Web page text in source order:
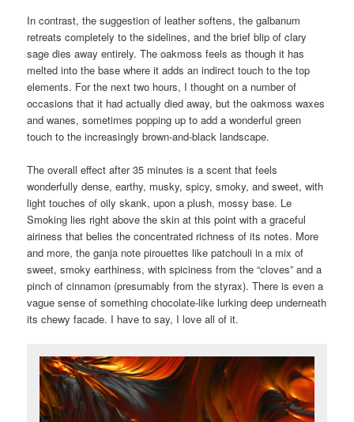
In contrast, the suggestion of leather softens, the galbanum
retreats completely to the sidelines, and the brief blip of clary
sage dies away entirely. The oakmoss feels as though it has
melted into the base where it adds an indirect touch to the top
elements. For the next two hours, I thought on a number of
occasions that it had actually died away, but the oakmoss waxes
and wanes, sometimes popping up to add a wonderful green
touch to the increasingly brown-and-black landscape.
The overall effect after 35 minutes is a scent that feels
wonderfully dense, earthy, musky, spicy, smoky, and sweet, with
light touches of oily skank, upon a plush, mossy base. Le
Smoking lies right above the skin at this point with a graceful
airiness that belies the concentrated richness of its notes. More
and more, the ganja note pirouettes like patchouli in a mix of
sweet, smoky earthiness, with spiciness from the “cloves” and a
pinch of cinnamon (presumably from the styrax). There is even a
vague sense of something chocolate-like lurking deep underneath
its chewy facade. I have to say, I love all of it.